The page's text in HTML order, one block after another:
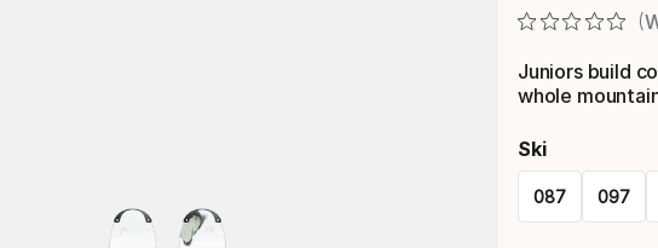
Juniors build
whole
Ski
087 097